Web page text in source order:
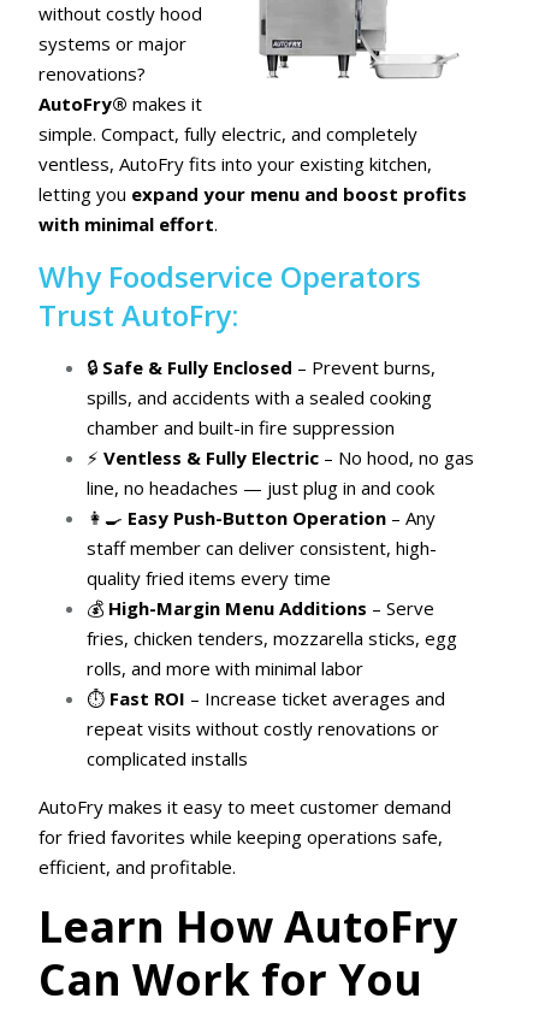
without costly hood
systems or major
renovations?
AutoFry® makes it
simple. Compact, fully electric, and completely
ventless, AutoFry fits into your existing kitchen,
letting you expand your menu and boost profits
with minimal effort.
Why Foodservice Operators
Trust AutoFry:
🔒 Safe & Fully Enclosed – Prevent burns,
spills, and accidents with a sealed cooking
chamber and built-in fire suppression
⚡ Ventless & Fully Electric – No hood, no gas
line, no headaches — just plug in and cook
👩‍🍳 Easy Push-Button Operation – Any
staff member can deliver consistent, high-
quality fried items every time
💰 High-Margin Menu Additions – Serve
fries, chicken tenders, mozzarella sticks, egg
rolls, and more with minimal labor
⏱ Fast ROI – Increase ticket averages and
repeat visits without costly renovations or
complicated installs
AutoFry makes it easy to meet customer demand
for fried favorites while keeping operations safe,
efficient, and profitable.
Learn How AutoFry
Can Work for You